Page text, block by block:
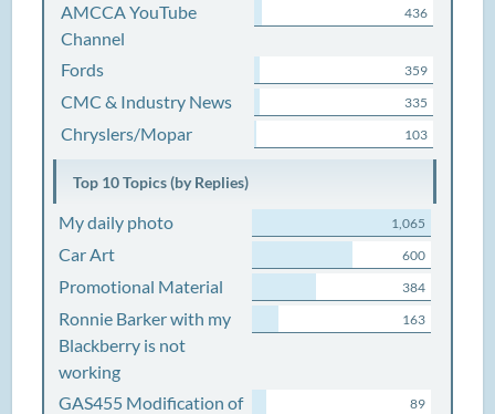
AMCCA YouTube
Channel
436
Fords 359
CMC & Industry News 335
Chryslers/Mopar 103
Top 10 Topics (by Replies)
My daily photo 1,065
Car Art 600
Promotional Material 384
Ronnie Barker with my
Blackberry is not
working
163
GAS455 Modification of
89